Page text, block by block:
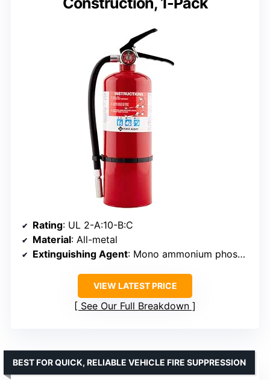
Rating: UL 2-A:10-B:C
Material: All-metal
Extinguishing Agent: Mono ammonium phosphate
VIEW LATEST PRICE
See Our Full Breakdown
BEST FOR QUICK, RELIABLE VEHICLE FIRE SUPPRESSION